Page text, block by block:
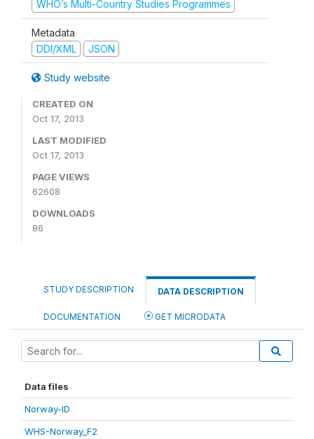
WHO’s Multi-Country Studies Programmes
Metadata
DDI/XML
JSON
Study website
CREATED ON
Oct 17, 2013
LAST MODIFIED
Oct 17, 2013
PAGE VIEWS
62608
DOWNLOADS
86
STUDY DESCRIPTION DATA DESCRIPTION
DOCUMENTATION GET MICRODATA
Data files
Norway-ID
WHS-Norway_F2